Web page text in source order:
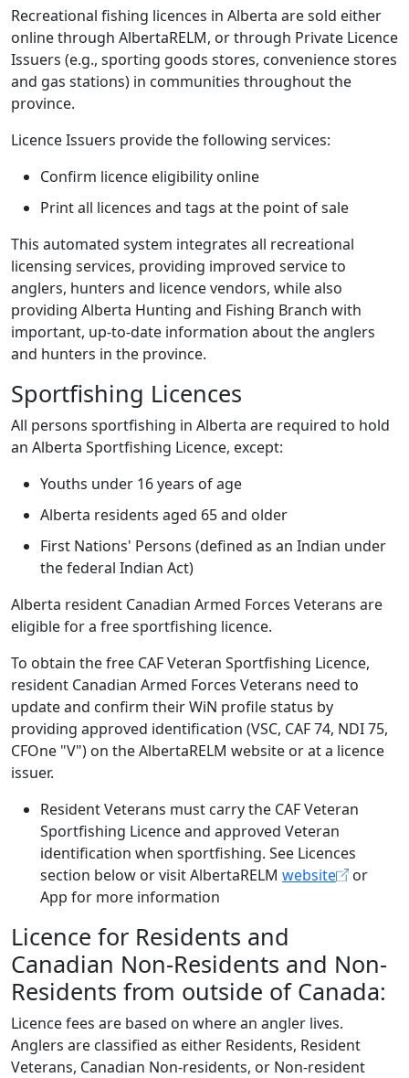
Recreational fishing licences in Alberta are sold either
online through AlbertaRELM, or through Private Licence
Issuers (e.g., sporting goods stores, convenience stores
and gas stations) in communities throughout the
province.
Licence Issuers provide the following services:
Confirm licence eligibility online
Print all licences and tags at the point of sale
This automated system integrates all recreational
licensing services, providing improved service to
anglers, hunters and licence vendors, while also
providing Alberta Hunting and Fishing Branch with
important, up-to-date information about the anglers
and hunters in the province.
Sportfishing Licences
All persons sportfishing in Alberta are required to hold
an Alberta Sportfishing Licence, except:
Youths under 16 years of age
Alberta residents aged 65 and older
First Nations' Persons (defined as an Indian under
the federal Indian Act)
Alberta resident Canadian Armed Forces Veterans are
eligible for a free sportfishing licence.
To obtain the free CAF Veteran Sportfishing Licence,
resident Canadian Armed Forces Veterans need to
update and confirm their WiN profile status by
providing approved identification (VSC, CAF 74, NDI 75,
CFOne "V") on the AlbertaRELM website or at a licence
issuer.
Resident Veterans must carry the CAF Veteran
Sportfishing Licence and approved Veteran
identification when sportfishing. See Licences
section below or visit AlbertaRELM website
or
App for more information
Licence for Residents and
Canadian Non-Residents and Non-
Residents from outside of Canada:
Licence fees are based on where an angler lives.
Anglers are classified as either Residents, Resident
Veterans, Canadian Non-residents, or Non-resident